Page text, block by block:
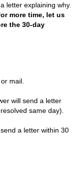
letter explaining why.
more time, let us
the 30-day
mail.
will send a letter
same day).
a letter within 30